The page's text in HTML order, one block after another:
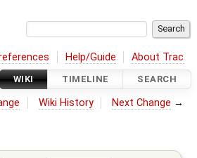
Help/Guide About Trac
WIKI TIMELINE SEARCH
Wiki History Next Change →